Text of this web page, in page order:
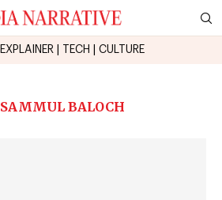
EXPLAINER TECH CULTURE
SAMMUL BALOCH